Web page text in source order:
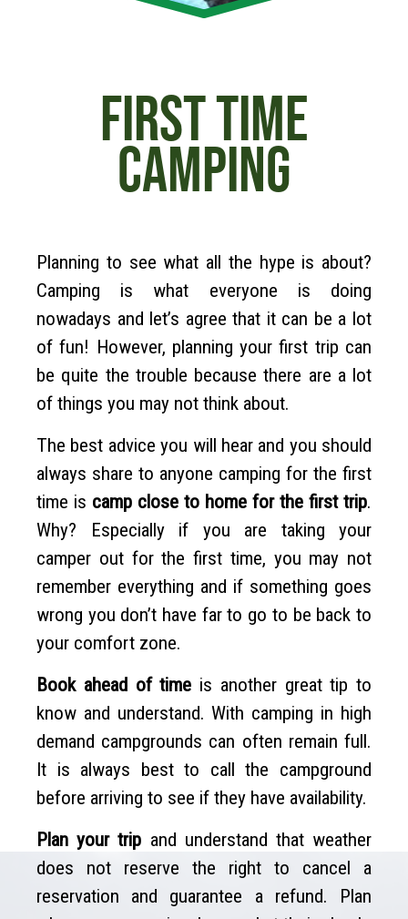
FIRST TIME
CAMPING
Planning to see what all the hype is about?
Camping is what everyone is doing
nowadays and let’s agree that it can be a lot
of fun! However, planning your first trip can
be quite the trouble because there are a lot
of things you may not think about.
The best advice you will hear and you should
always share to anyone camping for the first
time is camp close to home for the first trip.
Why? Especially if you are taking your
camper out for the first time, you may not
remember everything and if something goes
wrong you don’t have far to go to be back to
your comfort zone.
Book ahead of time is another great tip to
know and understand. With camping in high
demand campgrounds can often remain full.
It is always best to call the campground
before arriving to see if they have availability.
Plan your trip and understand that weather
does not reserve the right to cancel a
reservation and guarantee a refund. Plan